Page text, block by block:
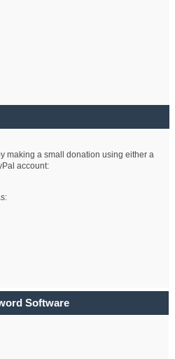
making a small donation using either a
account:
Software